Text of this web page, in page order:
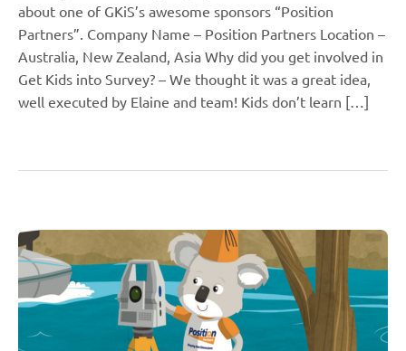
about one of GKiS’s awesome sponsors “Position
Partners”. Company Name – Position Partners Location –
Australia, New Zealand, Asia Why did you get involved in
Get Kids into Survey? – We thought it was a great idea,
well executed by Elaine and team! Kids don’t learn […]